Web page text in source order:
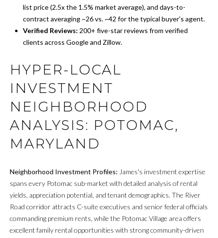
list price (2.5x the 1.5% market average), and days-to-
contract averaging ~26 vs. ~42 for the typical buyer's agent.
Verified Reviews: 200+ five-star reviews from verified
clients across Google and Zillow.
HYPER-LOCAL
INVESTMENT
NEIGHBORHOOD
ANALYSIS: POTOMAC,
MARYLAND
Neighborhood Investment Profiles: James's investment expertise
spans every Potomac sub-market with detailed analysis of rental
yields, appreciation potential, and tenant demographics. The River
Road corridor attracts C-suite executives and senior federal officials
commanding premium rents, while the Potomac Village area offers
excellent family rental opportunities with strong community-driven